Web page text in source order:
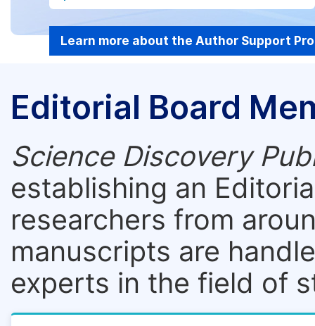
Learn more about the Author Support
Editorial Board
Science Discovery
establishing an
researchers from
manuscripts are
experts in the field of